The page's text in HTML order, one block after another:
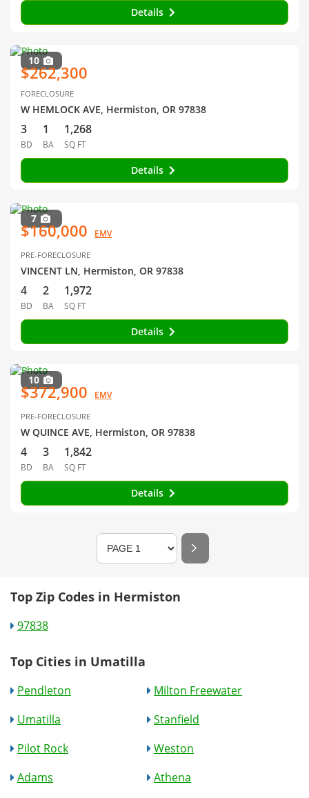
Details
10
$262,300
FORECLOSURE
W HEMLOCK AVE, Hermiston, OR 97838
3
BD
1
BA
1,268
SQ FT
Details
7
$160,000 EMV
PRE-FORECLOSURE
VINCENT LN, Hermiston, OR 97838
4
BD
2
BA
1,972
SQ FT
Details
10
$372,900 EMV
PRE-FORECLOSURE
W QUINCE AVE, Hermiston, OR 97838
4
BD
3
BA
1,842
SQ FT
Details
Top Zip Codes in Hermiston
97838
Top Cities in Umatilla
Pendleton
Milton Freewater
Umatilla
Stanfield
Pilot Rock
Weston
Adams
Athena